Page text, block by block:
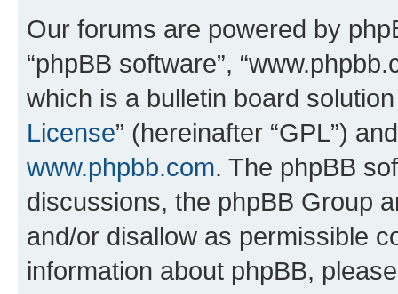
Our forums are powered by
“phpBB software”,
which is a bulletin board
License” (hereinafter “GPL”)
www.phpbb.com. The phpBB
discussions, the phpBB Group
and/or disallow as permissible
information about phpBB,